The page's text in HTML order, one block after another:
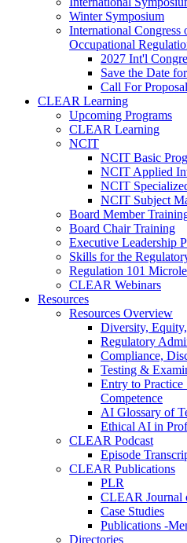
Winter Symposium
International Congress
Occupational
2027 Int'l
Save the Date
Call For
CLEAR Learning
Upcoming Programs
CLEAR Learning
NCIT
NCIT Basic
NCIT Applied
NCIT
NCIT Subject
Board Member
Board Chair Training
Executive Leadership
Skills for the
Regulation 101
CLEAR Webinars
Resources
Resources Overview
Diversity,
Regulatory
Compliance,
Testing &
Entry to Practice
Competence
AI Glossary of
Ethical AI in
CLEAR Podcast
Episode
CLEAR Publications
PLR
CLEAR Journal
Case Studies
Publications -
Directories